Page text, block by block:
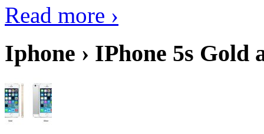
Read more ›
Iphone › IPhone 5s Gold